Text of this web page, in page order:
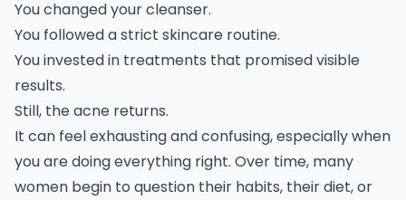
You changed your cleanser.
You followed a strict skincare routine.
You invested in treatments that promised visible
results.
Still, the acne returns.
It can feel exhausting and confusing, especially when
you are doing everything right. Over time, many
women begin to question their habits, their diet, or